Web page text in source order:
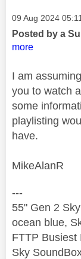
Message posted on
‎09 Aug 2024
Posted by a
more
I am
you to watch
some
playlisting
have.
MikeAlanR
---
55" Gen 2
ocean blue,
FTTP Busiest
Sky